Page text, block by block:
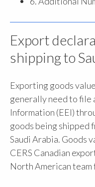
Export
shipping to
Exporting goods
generally need to file
Information (EEI)
goods being shipped
Saudi Arabia. Goods
CERS Canadian
North American